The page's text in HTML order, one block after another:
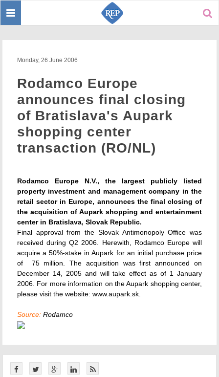
Toggle
Monday, 26 June 2006
Rodamco Europe
announces final closing
of Bratislava's Aupark
shopping center
transaction (RO/NL)
Rodamco Europe N.V., the largest publicly listed
property investment and management company in the
retail sector in Europe, announces the final closing of
the acquisition of Aupark shopping and entertainment
center in Bratislava, Slovak Republic.
Final approval from the Slovak Antimonopoly Office was
received during Q2 2006. Herewith, Rodamco Europe will
acquire a 50%-stake in Aupark for an initial purchase price
of  75 million. The acquisition was first announced on
December 14, 2005 and will take effect as of 1 January
2006. For more information on the Aupark shopping center,
please visit the website: www.aupark.sk.
Source: Rodamco